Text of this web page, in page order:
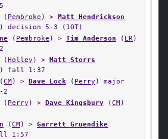
( Pembroke ) > Matt Hendrickson
) decision 5-3 (1OT)
( Pembroke ) > Tim Anderson ( LR)
(Holley ) > Matt Storrs
) fall 1:37
(CM) > Dave Lock ( Perry ) major
2
( Perry ) > Dave Kingsbury (CM)
(CM) > Garrett Gruendike
1:57